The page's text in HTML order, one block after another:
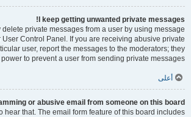
I keep getting unwanted private messages!
private messages from a user by using message
Control Panel. If you are receiving abusive private
user, report the messages to the moderators; they
power to prevent a user from sending private messages.
أعلى
or abusive email from someone on this board!
hear that. The email form feature of this board includes